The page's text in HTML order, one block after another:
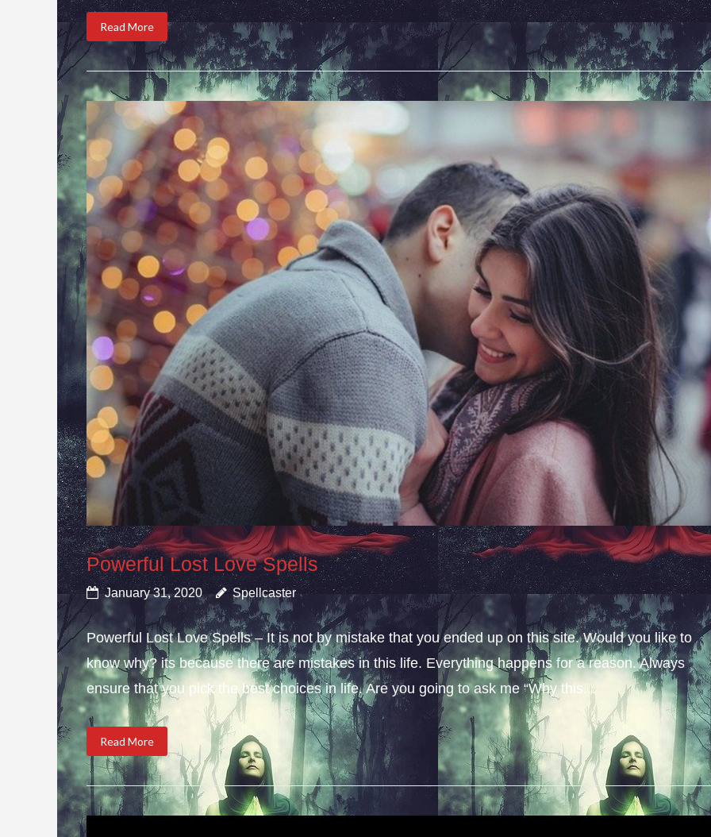
Read More
Powerful Lost Love Spells
January 31, 2020 Spellcaster
Powerful Lost Love Spells – It is not by mistake that you ended up on this site. Would you like to
know why? its because there are mistakes in this life. Everything happens for a reason. Always
ensure that you pick the best choices in life. Are you going to ask me “Why this...
Read More